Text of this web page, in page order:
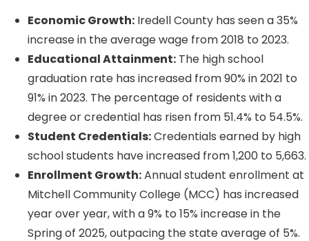
Economic Growth: Iredell County has seen a 35%
increase in the average wage from 2018 to 2023.
Educational Attainment: The high school
graduation rate has increased from 90% in 2021 to
91% in 2023. The percentage of residents with a
degree or credential has risen from 51.4% to 54.5%.
Student Credentials:Credentials earned by high
school students have increased from 1,200 to 5,663.
Enrollment Growth:Annual student enrollment at
Mitchell Community College (MCC) has increased
year over year, with a 9% to 15% increase in the
Spring of 2025, outpacing the state average of 5%.